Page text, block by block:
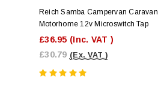
Reich Samba Campervan Caravan
Motorhome 12v Microswitch Tap
£36.95 (Inc. VAT )
£30.79 (Ex. VAT )